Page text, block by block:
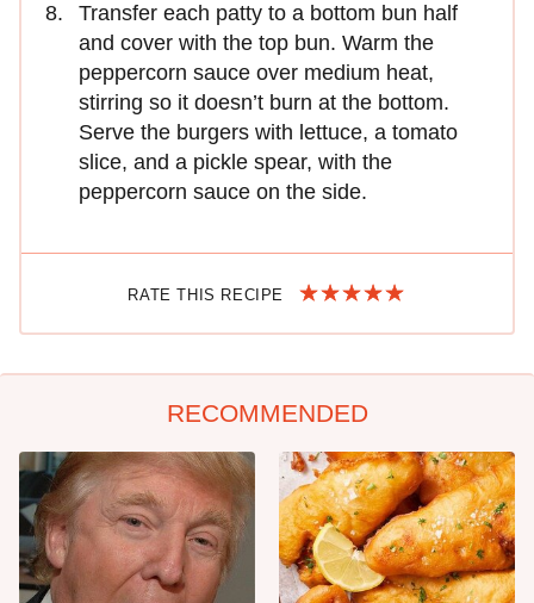
Transfer each patty to a bottom bun half
and cover with the top bun. Warm the
peppercorn sauce over medium heat,
stirring so it doesn’t burn at the bottom.
Serve the burgers with lettuce, a tomato
slice, and a pickle spear, with the
peppercorn sauce on the side.
RATE THIS RECIPE
RECOMMENDED